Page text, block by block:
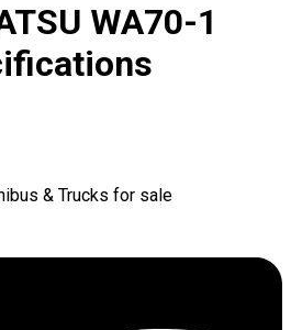
WA70-1
& Trucks for sale